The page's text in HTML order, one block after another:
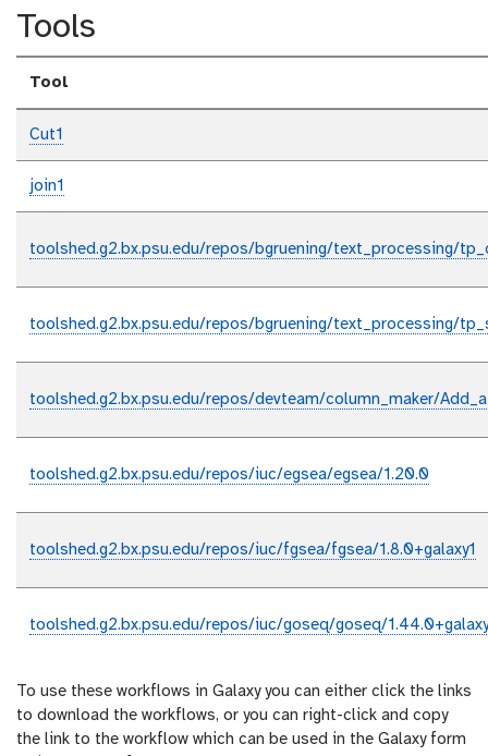
Tools
Tool
Cut1
join1
toolshed.g2.bx.psu.edu/repos/bgruening/text_processing/
toolshed.g2.bx.psu.edu/repos/bgruening/text_processing/
toolshed.g2.bx.psu.edu/repos/devteam/column_maker/
toolshed.g2.bx.psu.edu/repos/iuc/egsea/egsea/1.20.0
toolshed.g2.bx.psu.edu/repos/iuc/fgsea/fgsea/1.8.0+galaxy1
toolshed.g2.bx.psu.edu/repos/iuc/goseq/goseq/
To use these workflows in Galaxy you can either click the links
to download the workflows, or you can right-click and copy
the link to the workflow which can be used in the Galaxy form